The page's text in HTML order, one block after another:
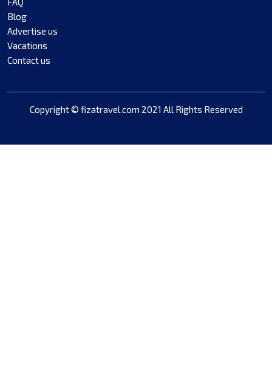
Blog
Advertise us
Vacations
Contact us
Copyright © fizatravel.com 2021 All Rights Reserved